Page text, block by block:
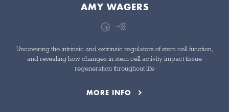
AMY WAGERS
Uncovering the intrinsic and extrinsic regulators of stem cell function,
and revealing how changes in stem cell activity impact tissue
regeneration throughout life
MORE INFO